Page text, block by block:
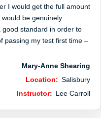
I would get the full amount
be genuinely
standard in order to
passing my test first time –
Mary-Anne Shearing
Location: Salisbury
Instructor:
Lee Carroll